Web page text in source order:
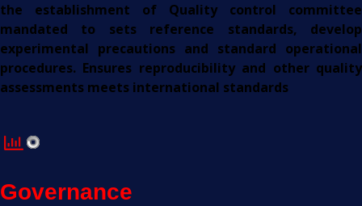
the establishment of Quality control committee
mandated to sets reference standards, develop
experimental precautions and standard operational
procedures. Ensures reproducibility and other quality
assessments meets international standards
Governance